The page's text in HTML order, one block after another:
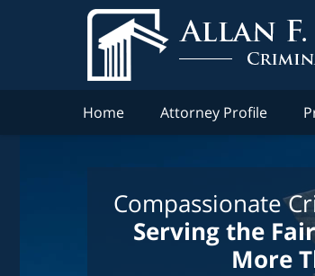
Home Attorney Profile
Compassionate
Serving the
More